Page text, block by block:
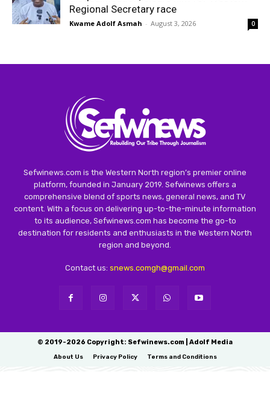
Regional Secretary race
Kwame Adolf Asmah - August 3, 2026 0
Sefwinews.com is the Western North region’s premier online
platform, founded in January 2019. Sefwinews offers a
comprehensive blend of sports news, general news, and TV
content. With a focus on delivering up-to-the-minute information
to its audience, Sefwinews.com has become the go-to
destination for residents and enthusiasts in the Western North
region and beyond.
Contact us: snews.comgh@gmail.com
© 2019-2026 Copyright: Sefwinews.com | Adolf Media
About Us Privacy Policy Terms and Conditions